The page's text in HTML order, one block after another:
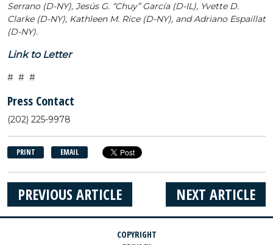
Serrano (D-NY), Jesús G. “Chuy” García (D-IL), Yvette D.
Clarke (D-NY), Kathleen M. Rice (D-NY), and Adriano Espaillat
(D-NY).
Link to Letter
# # #
Press Contact
(202) 225-9978
PRINT EMAIL
NEXT ARTICLE
PREVIOUS ARTICLE
COPYRIGHT